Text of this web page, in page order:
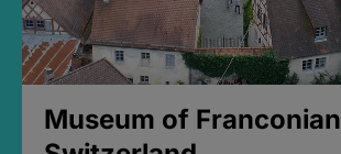
Museum of Franconian